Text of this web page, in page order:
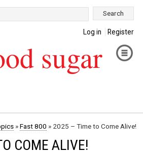
Log in Register
sugar
»Fast 800 » 2025 – Time to Come Alive!
COME ALIVE!